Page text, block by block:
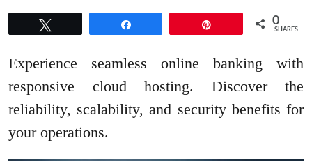
0
SHARES
Experience seamless online banking with
responsive cloud hosting. Discover the
reliability, scalability, and security benefits for
your operations.